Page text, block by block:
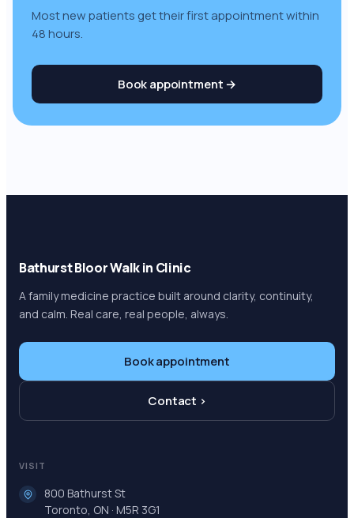
Most new patients get their first appointment within
48 hours.
Book appointment →
Bathurst Bloor Walk in Clinic
A family medicine practice built around clarity, continuity,
and calm. Real care, real people, always.
Book appointment
Contact ›
VISIT
800 Bathurst St
Toronto, ON · M5R 3G1